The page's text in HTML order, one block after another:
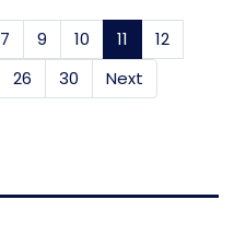
7 9 10 11 (current)
12
26 30 Next